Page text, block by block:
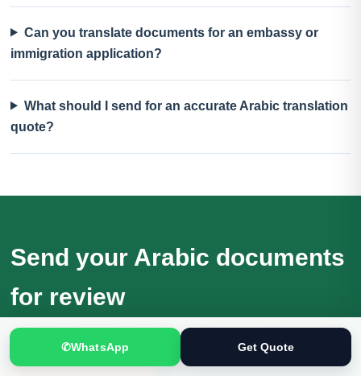
Can you translate documents for an embassy or
immigration application?
What should I send for an accurate Arabic translation
quote?
Send your Arabic documents
for review
Receive a quotation based on the actual files, language
direction, purpose and deadline.
✆WhatsApp Get Quote